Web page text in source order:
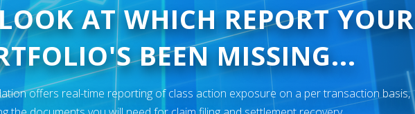
AT WHICH REPORT YOUR
BEEN MISSING...
offers real-time reporting of class action exposure on a per transaction basis,